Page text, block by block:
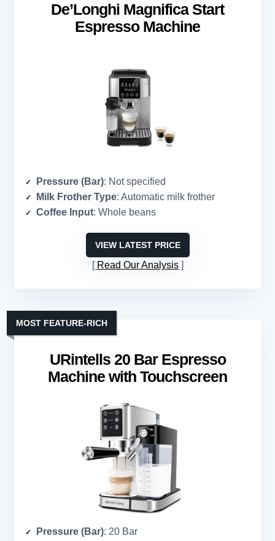
De’Longhi Magnifica Start
Espresso Machine
Pressure (Bar): Not specified
Milk Frother Type: Automatic milk frother
Coffee Input: Whole beans
VIEW LATEST PRICE
Read Our Analysis
URintells 20 Bar Espresso
Machine with Touchscreen
MOST FEATURE-RICH
Pressure (Bar): 20 Bar